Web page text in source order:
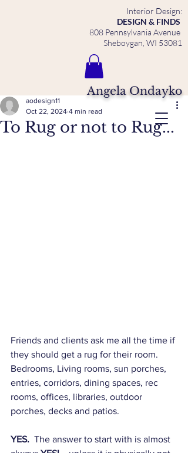
Angela Ondayko
Interior Design:
DESIGN & FINDS
808 Pennsylvania Avenue
Sheboygan, WI 53081
To Rug or not to Rug...
aodesign11
Oct 22, 2024 4 min read
Friends and clients ask me all the time if
they should get a rug for their room.
Bedrooms, Living rooms, sun porches,
entries, corridors, dining spaces, rec
rooms, offices, libraries, outdoor
porches, decks and patios.
YES.
  The answer to start with is almost